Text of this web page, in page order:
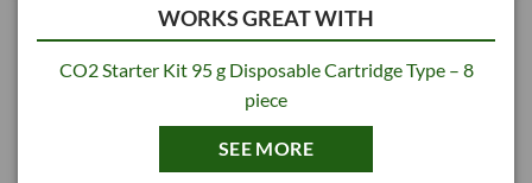
WORKS GREAT WITH
CO2 Starter Kit 95 g Disposable Cartridge Type – 8
piece
SEE MORE